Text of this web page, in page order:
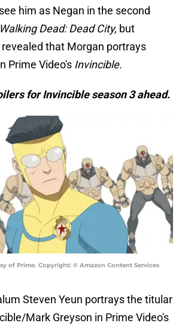
him as Negan in the second
Dead: Dead City, but
that Morgan portrays
Prime Video's Invincible.
for Invincible season 3 ahead.
of Prime. Copyright: © Amazon Content Services
Steven Yeun portrays the titular
Mark Greyson in Prime Video's